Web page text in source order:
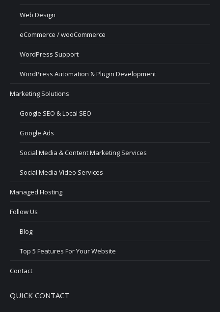
Web Design
eCommerce / wooCommerce
WordPress Support
WordPress Automation & Plugin Development
Marketing Solutions
Google SEO & Local SEO
Google Ads
Social Media & Content Marketing Services
Social Media Video Services
Managed Hosting
Follow Us
Blog
Top 5 Features For Your Website
Contact
QUICK CONTACT